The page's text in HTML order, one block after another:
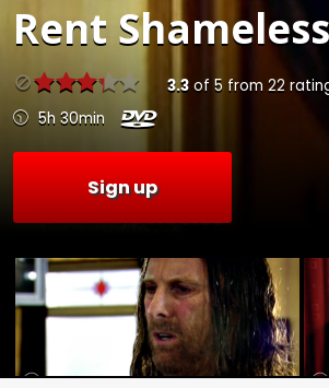
Rent
3.3of 5 from 22
5h 30min
Sign up